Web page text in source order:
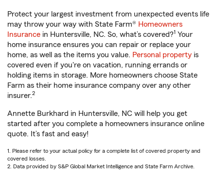
Protect your largest investment from unexpected events life
may throw your way with State Farm® Homeowners
Insurance in Huntersville, NC. So, what’s covered?1 Your
home insurance ensures you can repair or replace your
home, as well as the items you value. Personal property is
covered even if you're on vacation, running errands or
holding items in storage. More homeowners choose State
Farm as their home insurance company over any other
insurer.2
Annette Burkhard in Huntersville, NC will help you get
started after you complete a homeowners insurance online
quote. It’s fast and easy!
1. Please refer to your actual policy for a complete list of covered property and
covered losses.
2. Data provided by S&P Global Market Intelligence and State Farm Archive.